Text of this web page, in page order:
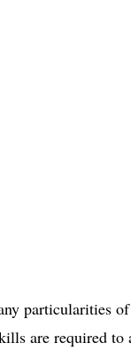
particularities
are required